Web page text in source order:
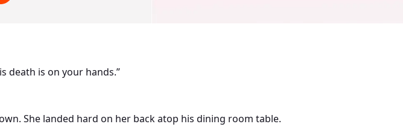
death is on your hands.”
She landed hard on her back atop his dining room table.